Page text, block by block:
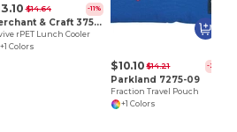
$14.64 -11%
Merchant & Craft 3750-32
rPET Lunch Cooler
+1 Colors
$10.10 $14.21 -29%
Parkland 7275-09
Fraction Travel Pouch
+1 Colors